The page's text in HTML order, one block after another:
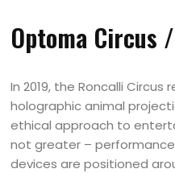
Optoma Circus
In 2019, the Roncalli
holographic animal
ethical approach to
not greater –
devices are positioned